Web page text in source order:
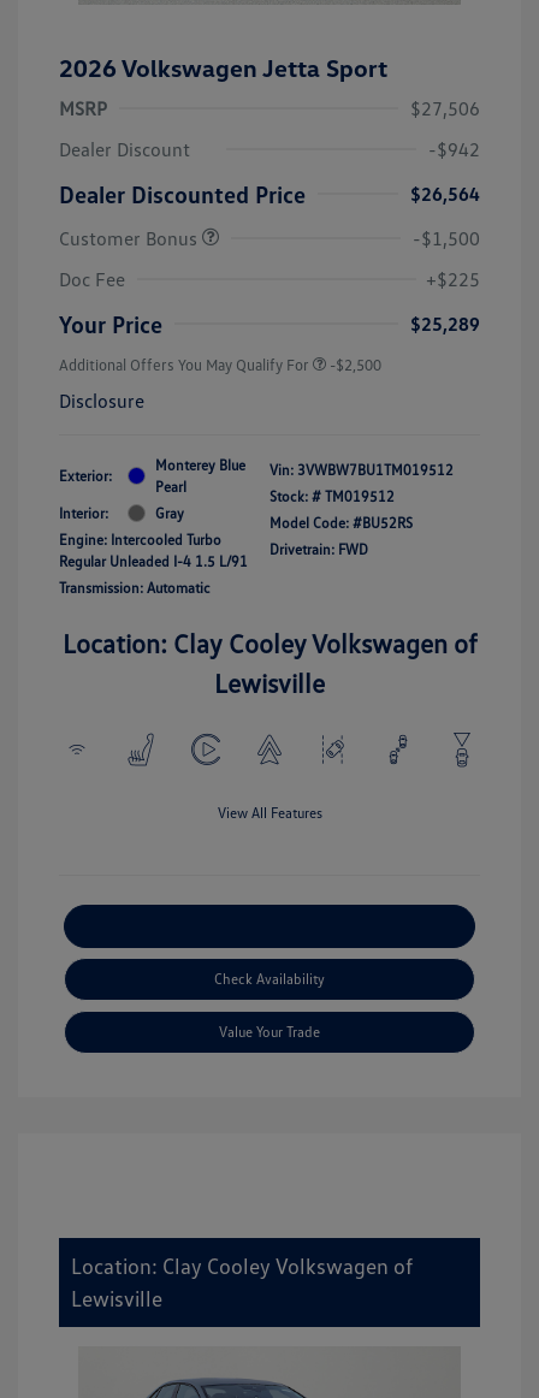
2026 Volkswagen Jetta Sport
MSRP
$27,506
Dealer Discount
-$942
Dealer Discounted Price
$26,564
Customer Bonus
-$1,500
Doc Fee
+$225
Your Price $25,289
Additional Offers You May Qualify For -$2,500
Disclosure
Exterior:
Monterey Blue
Pearl
Interior:
Gray
Engine: Intercooled Turbo
Regular Unleaded I-4 1.5 L/91
Transmission: Automatic
Vin: 3VWBW7BU1TM019512
Stock: # TM019512
Model Code: #BU52RS
Drivetrain: FWD
Location: Clay Cooley Volkswagen of
Lewisville
View All Features
Check Availability
Value Your Trade
Location: Clay Cooley Volkswagen of
Lewisville